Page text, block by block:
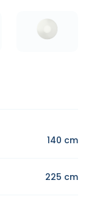
140 cm
225 cm